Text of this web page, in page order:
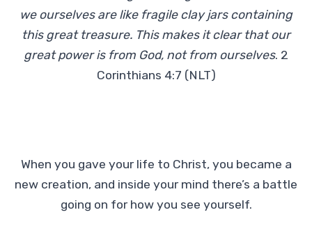
we ourselves are like fragile clay jars containing
this great treasure. This makes it clear that our
great power is from God, not from ourselves. 2
Corinthians 4:7 (NLT)
When you gave your life to Christ, you became a
new creation, and inside your mind there’s a battle
going on for how you see yourself.